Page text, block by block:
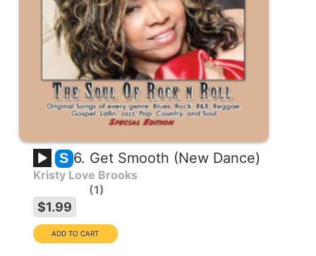
S 6. Get Smooth (New Dance)
Kristy Love Brooks
1
$1.99